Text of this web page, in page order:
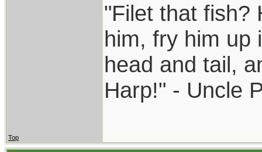
"Filet that fish?
him, fry him up
head and tail,
Harp!" - Uncle
Top